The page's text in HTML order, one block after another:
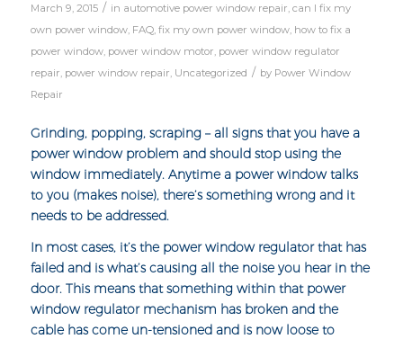
March 9, 2015 / in automotive power window repair, can I fix my
own power window, FAQ, fix my own power window, how to fix a
power window, power window motor, power window regulator
repair, power window repair, Uncategorized / by Power Window
Repair
Grinding, popping, scraping – all signs that you have a
power window problem and should stop using the
window immediately. Anytime a power window talks
to you (makes noise), there’s something wrong and it
needs to be addressed.
In most cases, it’s the power window regulatorthat has
failed and is what’s causing all the noise you hear in the
door. This means that something within that power
window regulator mechanism has broken and the
cable has come un-tensioned and is now loose to